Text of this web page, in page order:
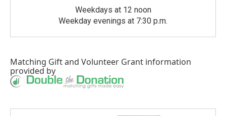
Weekdays at 12 noon
Weekday evenings at 7:30 p.m.
Matching Giftand Volunteer Grant information
provided by